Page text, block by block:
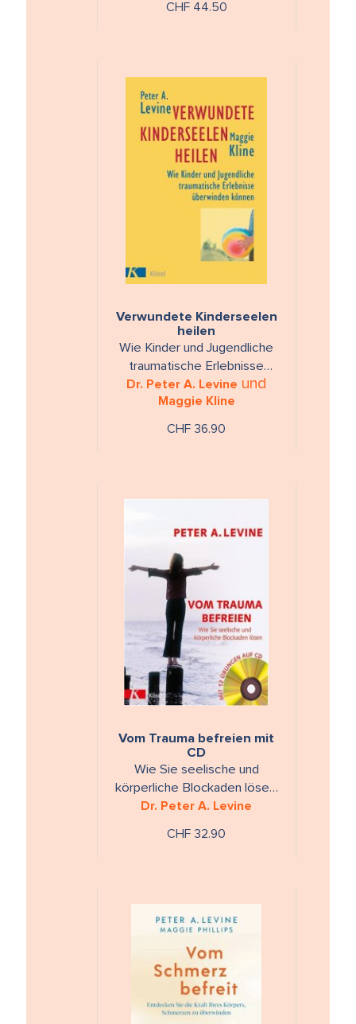
CHF 44.50
Verwundete Kinderseelen
heilen
Wie Kinder und Jugendliche
traumatische Erlebnisse
überwinden können
Dr. Peter A. Levine und
Maggie Kline
CHF 36.90
Vom Trauma befreien mit
CD
Wie Sie seelische und
körperliche Blockaden lösen.
Mit 12 Übungen auf CD.
Dr. Peter A. Levine
CHF 32.90